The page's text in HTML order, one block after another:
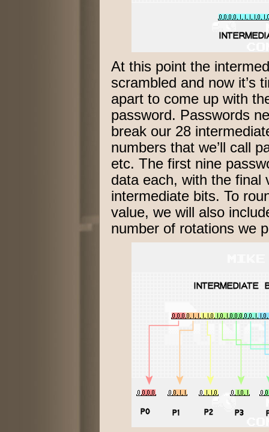
At this point the
scrambled and now it’s
apart to come up with
password. Passwords
break our 28
numbers that we’ll call
etc. The first nine
data each, with the final
intermediate bits. To
value, we will also
number of rotations we